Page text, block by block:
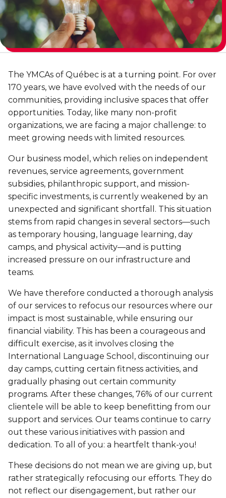
for children
Priority registration : August 17 | General
registration : August 19
BECOME A MEMBER
Membership
PHYSICAL ACTIVITIES
Gym
Group Fitness Classes
Personal Training
Activities & Sports in the Gym
Sports for Kids
Victoria Tennis (Québec)
AQUATIC ACTIVITIES
Pool
Swimming Lessons for Kids
Swimming Lessons for Adults
Aquafit Classes
Lane Swim & Free Swim
Lifeguard Program
Discover Kanawana
Facilities
Our Team
International Experience
The Kanawana Story
Kanawana Alumni
PROGRAMS
Find a Summer Camp
FAMILY, SCHOOL, AND CORPORATE PACKAGES
Lodging & Equipment Rental
Priority registration : August 17 | General
registration : August 19
INTERVENTION & PREVENTION
Addiction Prevention
Pathways to Education
Support for Families
School dropout prevention
Primary-Secondary Transition
ENGAGEMENT & LEADERSHIP
Environmental Leadership – C-Vert
Coop Cafés
Coop d’initiation à l’entrepreneuriat collectif
(CIEC)
See all
SPORTS
Swimming Lessons for Kids
CULTURAL EXCHANGES
Personal Training
Group Training
Training for Older Adults
Aquafit
Continuing Education
See all
AQUATIC AND FIRST AID CERTIFICATIONS
Lifeguard Program
CPR and First Aid
Social Reintegration
Compensatory Work
Day Work Opportunities
See all
In the Street
At YUL Montréal-Trudeau
Planning for Prison Release
See all
TEMPORARY HOUSING
Tupper YMCA residence
Port-Royal YMCA residence
The YMCAs of Québec is at a turning point. For over
170 years, we have evolved with the needs of our
communities, providing inclusive spaces that offer
opportunities. Today, like many non-profit
organizations, we are facing a major challenge: to
meet growing needs with limited resources.
Our business model, which relies on independent
revenues, service agreements, government
subsidies, philanthropic support, and mission-
specific investments, is currently weakened by an
unexpected and significant shortfall. This situation
stems from rapid changes in several sectors—such
as temporary housing, language learning, day
camps, and physical activity—and is putting
increased pressure on our infrastructure and
teams.
We have therefore conducted a thorough analysis
of our services to refocus our resources where our
impact is most sustainable, while ensuring our
financial viability. This has been a courageous and
difficult exercise, as it involves closing the
International Language School, discontinuing our
day camps, cutting certain fitness activities, and
gradually phasing out certain community
programs. After these changes, 76% of our current
clientele will be able to keep benefitting from our
support and services. Our teams continue to carry
out these various initiatives with passion and
dedication. To all of you: a heartfelt thank-you!
These decisions do not mean we are giving up, but
rather strategically refocusing our efforts. They do
not reflect our disengagement, but rather our